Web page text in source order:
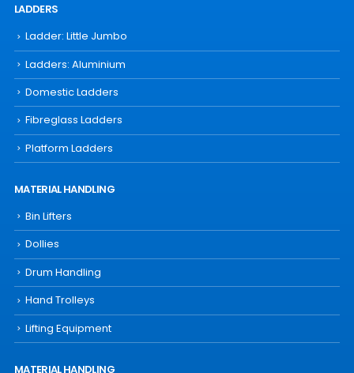
LADDERS
Ladder: Little Jumbo
Ladders: Aluminium
Domestic Ladders
Fibreglass Ladders
Platform Ladders
MATERIAL HANDLING
Bin Lifters
Dollies
Drum Handling
Hand Trolleys
Lifting Equipment
MATERIAL HANDLING